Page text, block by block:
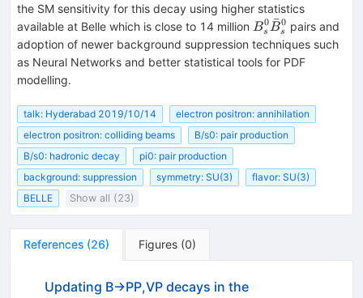
the SM sensitivity for this decay using higher statistics
available at Belle which is close to 14 million Bs
0B
ˉ
s
0 pairs and
adoption of newer background suppression techniques such
as Neural Networks and better statistical tools for PDF
modelling.
talk: Hyderabad 2019/10/14
electron positron: annihilation
electron positron: colliding beams
B/s0: pair production
B/s0: hadronic decay
pi0: pair production
background: suppression
symmetry: SU(3)
flavor: SU(3)
BELLE
Show all (23)
References (26) Figures (0)
Updating B→PP,VP decays in the